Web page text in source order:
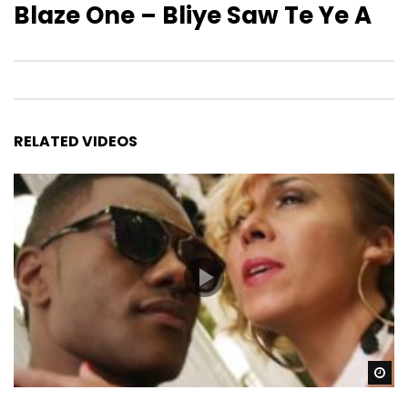
Blaze One – Bliye Saw Te Ye A
RELATED VIDEOS